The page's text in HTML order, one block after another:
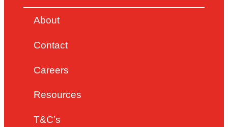
About
Contact
Careers
Resources
T&C’s